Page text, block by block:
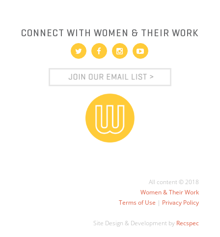
CONNECT WITH WOMEN & THEIR WORK
All content © 2018
Women & Their Work
Terms of Use | Privacy Policy
Site Design & Development by Recspec